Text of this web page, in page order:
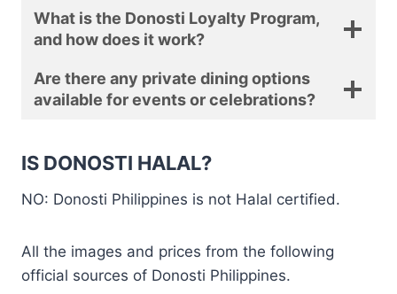
What is the Donosti Loyalty Program,
and how does it work?
Are there any private dining options
available for events or celebrations?
IS DONOSTI HALAL?
NO: Donosti Philippines is not Halal certified.
All the images and prices from the following
official sources of Donosti Philippines.